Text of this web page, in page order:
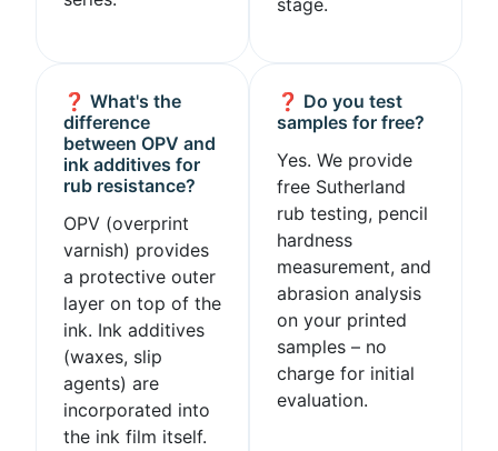
stage.
❓ What's the
difference
between OPV and
ink additives for
rub resistance?
OPV (overprint
varnish) provides
a protective outer
layer on top of the
ink. Ink additives
(waxes, slip
agents) are
incorporated into
the ink film itself.
❓ Do you test
samples for free?
Yes. We provide
free Sutherland
rub testing, pencil
hardness
measurement, and
abrasion analysis
on your printed
samples – no
charge for initial
evaluation.